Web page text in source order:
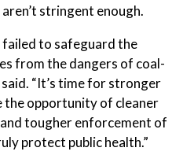
stringent enough.
failed to safeguard the
from the dangers of coal-
“It’s time for stronger
opportunity of cleaner
tougher enforcement of
protect public health.”